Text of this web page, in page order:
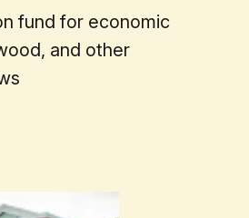
fund for economic
and other